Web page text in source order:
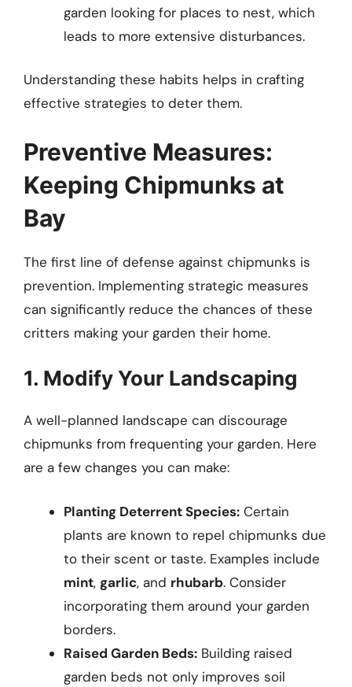
garden looking for places to nest, which
leads to more extensive disturbances.
Understanding these habits helps in crafting
effective strategies to deter them.
Preventive Measures:
Keeping Chipmunks at
Bay
The first line of defense against chipmunks is
prevention. Implementing strategic measures
can significantly reduce the chances of these
critters making your garden their home.
1. Modify Your Landscaping
A well-planned landscape can discourage
chipmunks from frequenting your garden. Here
are a few changes you can make:
Planting Deterrent Species: Certain
plants are known to repel chipmunks due
to their scent or taste. Examples include
mint, garlic, and rhubarb. Consider
incorporating them around your garden
borders.
Raised Garden Beds: Building raised
garden beds not only improves soil